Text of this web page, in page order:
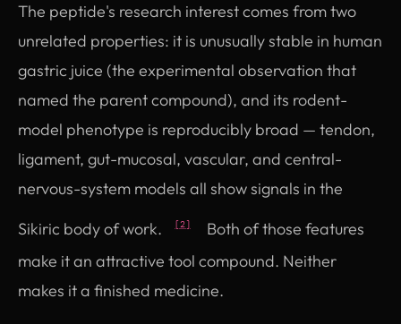
The peptide's research interest comes from two
unrelated properties: it is unusually stable in human
gastric juice (the experimental observation that
named the parent compound), and its rodent-
model phenotype is reproducibly broad — tendon,
ligament, gut-mucosal, vascular, and central-
nervous-system models all show signals in the
Sikiric body of work.
[2]
Both of those features
make it an attractive tool compound. Neither
makes it a finished medicine.